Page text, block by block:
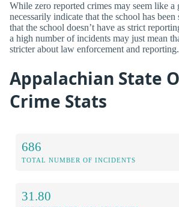
While zero reported crimes may seem like a
necessarily indicate that the school has
that the school doesn’t have as strict
a high number of incidents may just mean
stricter about law enforcement and reporting.
Appalachian State
Crime Stats
686
TOTAL NUMBER OF INCIDENTS
31.80